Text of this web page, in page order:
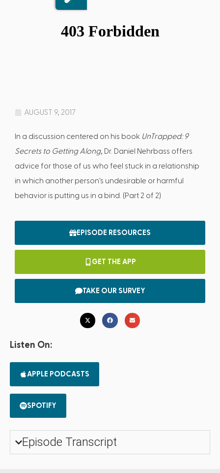
AUGUST 9, 2017
In a discussion centered on his book UnTrapped: 9
Secrets to Getting Along, Dr. Daniel Nehrbass offers
advice for those of us who feel stuck in a relationship
in which another person's undesirable or harmful
behavior is putting us in a bind. (Part 2 of 2)
EPISODE RESOURCES
GET THE APP
TAKE OUR SURVEY
Listen On:
APPLE PODCASTS
SPOTIFY
Episode Transcript